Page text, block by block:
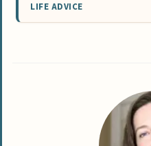
LIFE ADVICE